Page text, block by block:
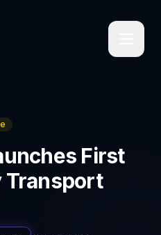
First
Transport